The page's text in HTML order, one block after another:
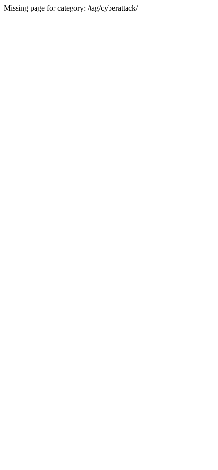
Missing page for category: /tag/cyberattack/